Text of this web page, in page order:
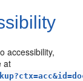
accessibility,
at